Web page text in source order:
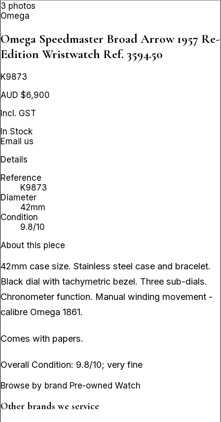
3 photos
Omega
Omega Speedmaster Broad Arrow 1957 Re-
Edition Wristwatch Ref. 3594.50
K9873
AUD $6,900
Incl. GST
In Stock
Email us
Details
Reference
K9873
Diameter
42mm
Condition
9.8/10
About this piece
42mm case size. Stainless steel case and bracelet.
Black dial with tachymetric bezel. Three sub-dials.
Chronometer function. Manual winding movement -
calibre Omega 1861.
Comes with papers.
Overall Condition: 9.8/10; very fine
Browse by brand Pre-owned Watch
Other brands we service